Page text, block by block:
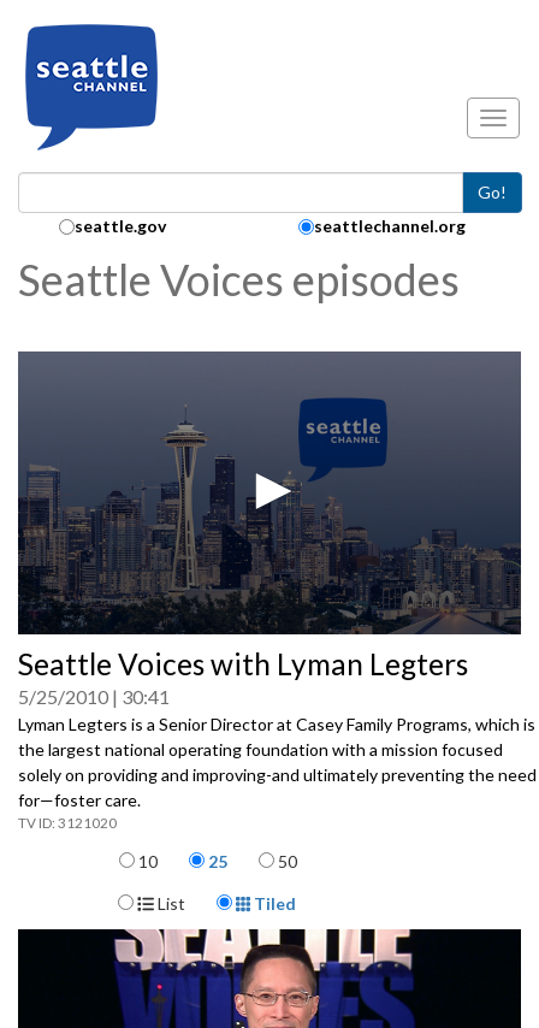
Go!
Search Collection:
seattle.gov seattlechannel.org
Seattle Voices episodes
seconds
of
0
seconds
Seattle Voices with Lyman Legters
5/25/2010 30:41
Lyman Legters is a Senior Director at Casey Family Programs, which is
the largest national operating foundation with a mission focused
solely on providing and improving-and ultimately preventing the need
for—foster care.
3121020
Items per page
10 25 50
Display Format
List Tiled